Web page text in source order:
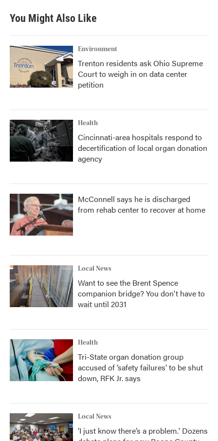
You Might Also Like
Environment
Trenton residents ask Ohio Supreme
Court to weigh in on data center
petition
Health
Cincinnati-area hospitals respond to
decertification of local organ donation
agency
McConnell says he is discharged
from rehab center to recover at home
Local News
Want to see the Brent Spence
companion bridge? You don't have to
wait until 2031
Health
Tri-State organ donation group
accused of ‘safety failures’ to be shut
down, RFK Jr. says
Local News
‘I just know there’s a problem.' Dozens